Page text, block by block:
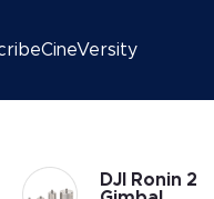
CineVersity
DJI Ronin 2